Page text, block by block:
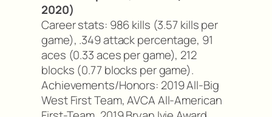
2020)
Career stats: 986 kills (3.57 kills per
game), .349 attack percentage, 91
aces (0.33 aces per game), 212
blocks (0.77 blocks per game).
Achievements/Honors: 2019 All-Big
West First Team, AVCA All-American